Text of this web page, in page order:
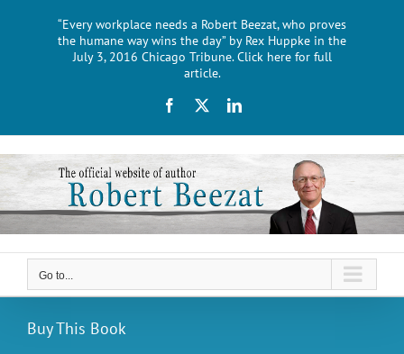
“Every workplace needs a Robert Beezat, who proves
the humane way wins the day” by Rex Huppke in the
July 3, 2016 Chicago Tribune. Click here for full
article.
Facebook LinkedIn
Go to...
Buy This Book